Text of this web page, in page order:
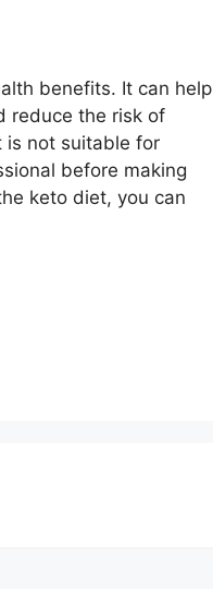
benefits. It can help
reduce the risk of
is not suitable for
before making
keto diet, you can